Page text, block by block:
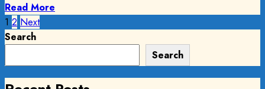
Read More
Posts
pagination
1 2 Next
Search
Search